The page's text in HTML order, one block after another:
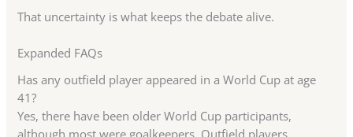
That uncertainty is what keeps the debate alive.
Expanded FAQs
Has any outfield player appeared in a World Cup at age
41?
Yes, there have been older World Cup participants,
although most were goalkeepers. Outfield players